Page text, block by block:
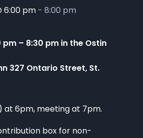
6:00 pm - 8:00 pm
pm – 8:30 pm in the Ostin
327 Ontario Street, St.
at 6pm, meeting at 7pm.
box for non-